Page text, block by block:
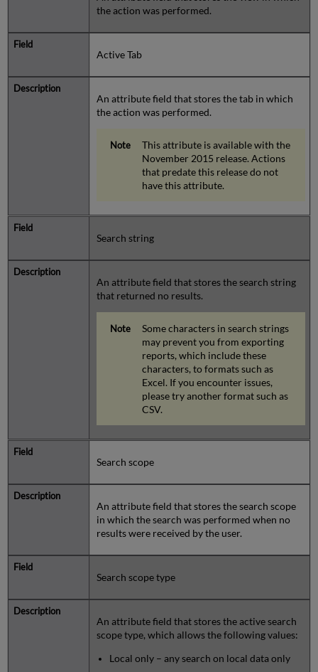
the action was performed.
Active Tab
An attribute field that stores the tab in which
the action was performed.
This attribute is available with the
November 2015 release. Actions
that predate this release do not
have this attribute.
Search string
An attribute field that stores the search string
that returned no results.
Some characters in search strings
may prevent you from exporting
reports, which include these
characters, to formats such as
Excel. If you encounter issues,
please try another format such as
CSV.
Search scope
An attribute field that stores the search scope
in which the search was performed when no
results were received by the user.
Search scope type
An attribute field that stores the active search
scope type, which allows the following values:
Local only – any search on local data only